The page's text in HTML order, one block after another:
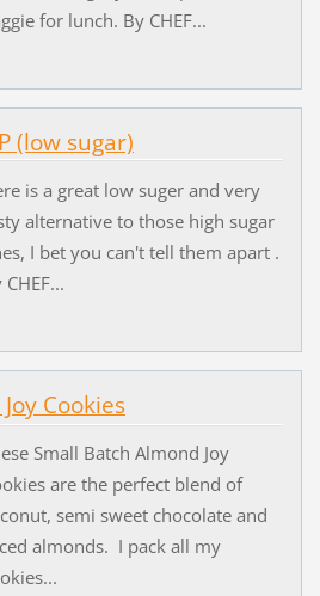
for lunch. By CHEF...
(low sugar)
is a great low suger and very
alternative to those high sugar
I bet you can't tell them apart .
CHEF...
Cookies
Small Batch Almond Joy
are the perfect blend of
semi sweet chocolate and
almonds. I pack all my